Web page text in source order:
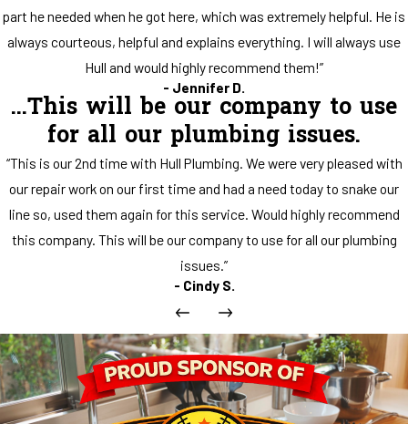
part he needed when he got here, which was extremely helpful. He is
always courteous, helpful and explains everything. I will always use
Hull and would highly recommend them!”
- Jennifer D.
...This will be our company to use
for all our plumbing issues.
“This is our 2nd time with Hull Plumbing. We were very pleased with
our repair work on our first time and had a need today to snake our
line so, used them again for this service. Would highly recommend
this company. This will be our company to use for all our plumbing
issues.”
- Cindy S.